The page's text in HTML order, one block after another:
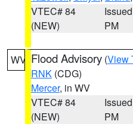
VTEC# 84
(NEW)
PM
WV Flood Advisory (View
RNK (CDG)
Mercer, in WV
VTEC# 84
(NEW)
PM